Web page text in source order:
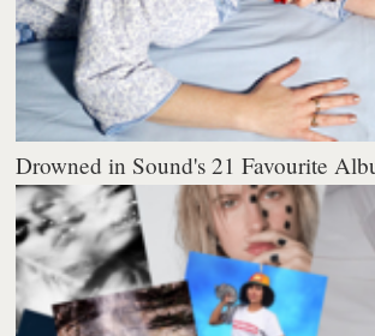
Drowned in Sound's 21 Favourite